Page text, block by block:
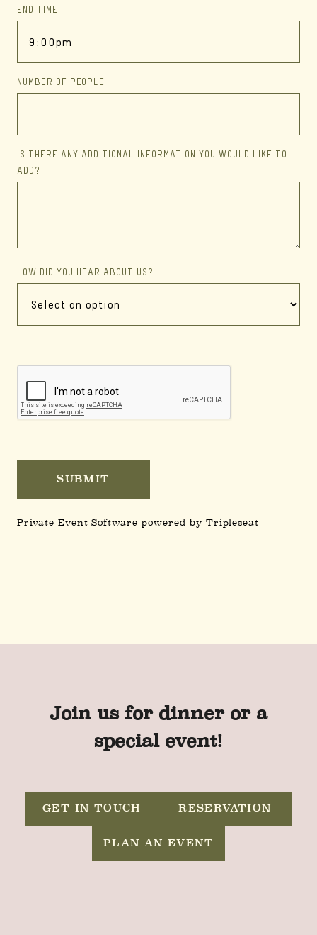
END TIME
NUMBER OF PEOPLE
IS THERE ANY ADDITIONAL INFORMATION YOU WOULD LIKE TO
ADD?
HOW DID YOU HEAR ABOUT US?
Private Event Software powered by Tripleseat
Join us for dinner or a
special event!
GET IN TOUCH RESERVATION
PLAN AN EVENT